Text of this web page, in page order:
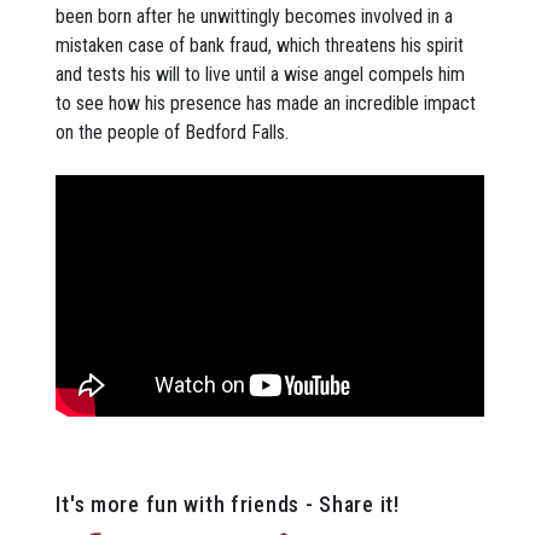
been born after he unwittingly becomes involved in a
mistaken case of bank fraud, which threatens his spirit
and tests his will to live until a wise angel compels him
to see how his presence has made an incredible impact
on the people of Bedford Falls.
It's more fun with friends - Share it!